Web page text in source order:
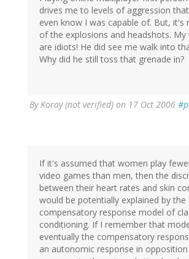
drives me to levels of aggression
even know I was capable of. But, it's
of the explosions and headshots.
are idiots! He did see me walk into
Why did he still toss that grenade in?
ByKoray (not verified) on 17 Oct 2006
If it's assumed that women play
video games than men, then the
between their heart rates and skin
would be potentially explained by the
compensatory response model of
conditioning. If I remember that
eventually the compensatory
an autonomic response in